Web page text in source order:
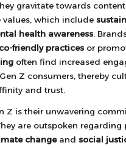
gravitate towards
values, which include
health awareness.
friendly practices or
often find increased
Z consumers, thereby
and trust.
Z is their unwavering
are outspoken regarding
changeand social